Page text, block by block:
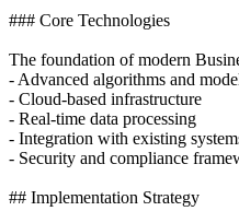
### Core Technologies
The foundation of modern
- Advanced algorithms and
- Cloud-based infrastructure
- Real-time data processing
- Integration with existing
- Security and compliance
## Implementation Strategy